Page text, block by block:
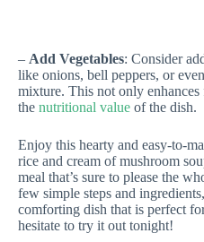
– Add Vegetables: Consider
like onions, bell peppers, or even
mixture. This not only
the nutritional value of the dish.
Enjoy this hearty and easy-to-
rice and cream of mushroom
meal that’s sure to please the
few simple steps and
comforting dish that is perfect
hesitate to try it out tonight!